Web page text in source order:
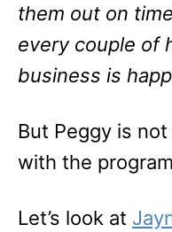
them out on
every couple of
business is
But Peggy is
with the
Let’s look at